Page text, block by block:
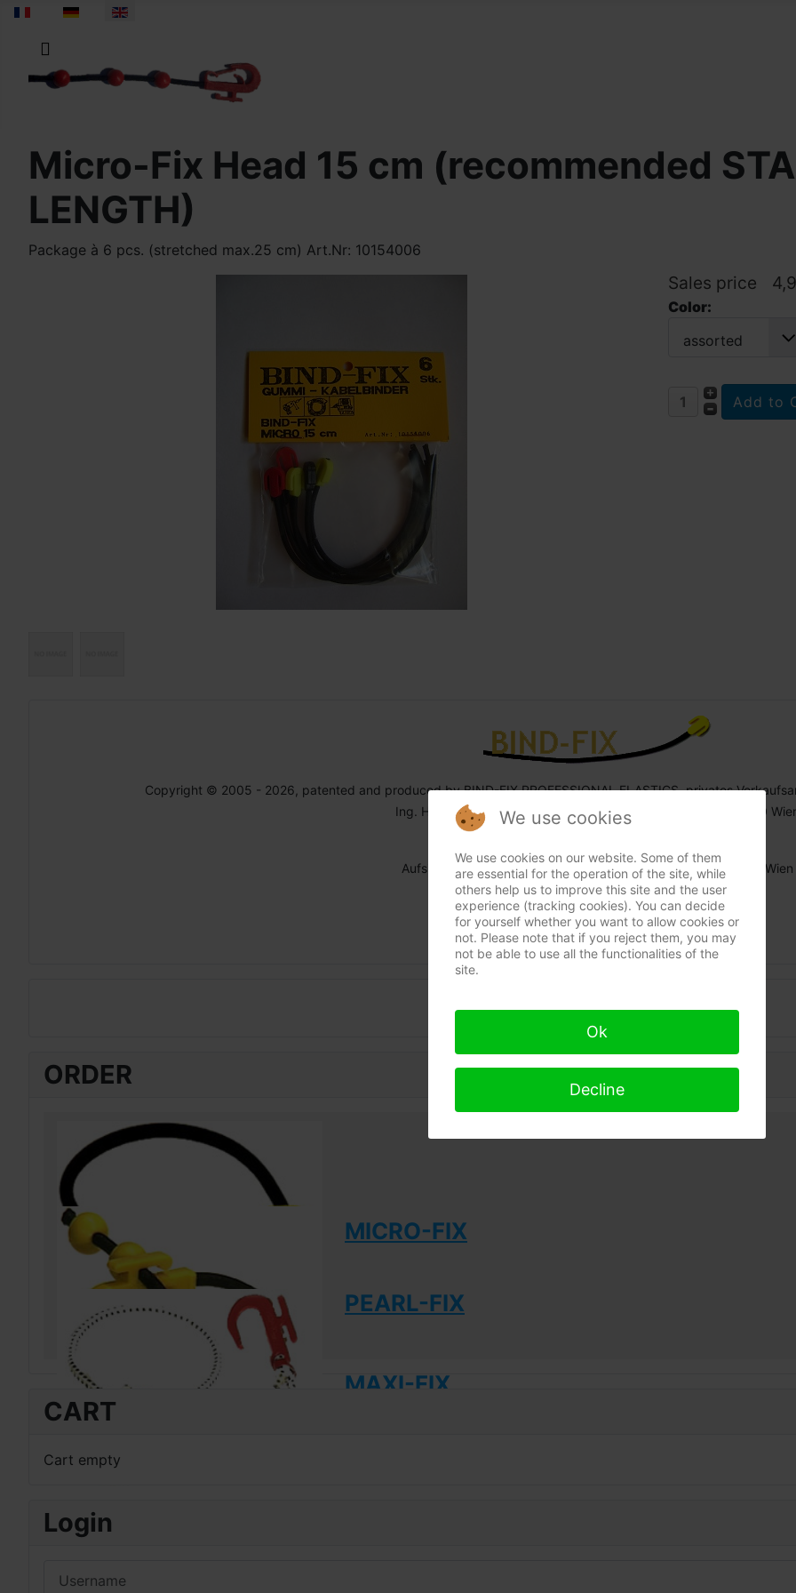
Select your language
ORDER
MICRO-FIX
PEARL-FIX
MAXI-FIX
CART
Cart empty
Login
Micro-Fix Head 15 cm (recommended
LENGTH)
Package à 6 pcs. (stretched max.25 cm) Art.Nr: 10154006
Sales price
Color:
assorted
Copyright © 2005 - 2026, patented and produced by BIND-FIX PROFESSIONAL ELASTICS, privates
Ing. Hermann Payer, Privatperson in Rente, Seidlgasse 29, 1030
Tel. ++43/1/718 31 71, email:
Aufsichtsbehörde: Mag. Bezirksamt für den 3. und 11. Bezirk / Wien
Data protection
We use cookies
We use cookies on our website. Some of them
are essential for the operation of the site, while
others help us to improve this site and the user
experience (tracking cookies). You can decide
for yourself whether you want to allow cookies or
not. Please note that if you reject them, you may
not be able to use all the functionalities of the
site.
Ok
Decline